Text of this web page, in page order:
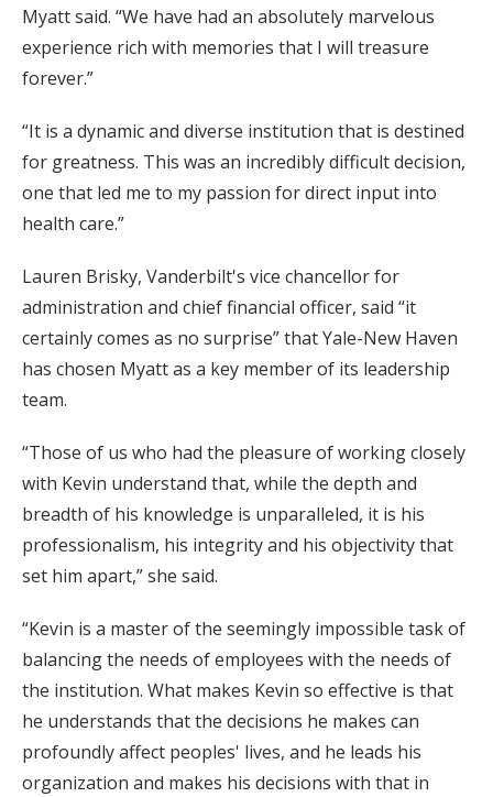
Myatt said. “We have had an absolutely marvelous
experience rich with memories that I will treasure
forever.”
“It is a dynamic and diverse institution that is destined
for greatness. This was an incredibly difficult decision,
one that led me to my passion for direct input into
health care.”
Lauren Brisky, Vanderbilt's vice chancellor for
administration and chief financial officer, said “it
certainly comes as no surprise” that Yale-New Haven
has chosen Myatt as a key member of its leadership
team.
“Those of us who had the pleasure of working closely
with Kevin understand that, while the depth and
breadth of his knowledge is unparalleled, it is his
professionalism, his integrity and his objectivity that
set him apart,” she said.
“Kevin is a master of the seemingly impossible task of
balancing the needs of employees with the needs of
the institution. What makes Kevin so effective is that
he understands that the decisions he makes can
profoundly affect peoples' lives, and he leads his
organization and makes his decisions with that in